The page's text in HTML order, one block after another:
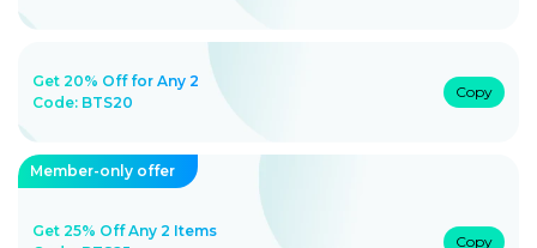
Get 20% Off for Any 2
Code: BTS20
Copy
Member-only offer
Get 25% Off Any 2 Items
Copy